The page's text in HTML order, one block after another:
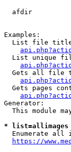
afdir
Examples:
List file
List unique
Gets all file
Gets pages
Generator:
This module
*
Enumerate all
https://